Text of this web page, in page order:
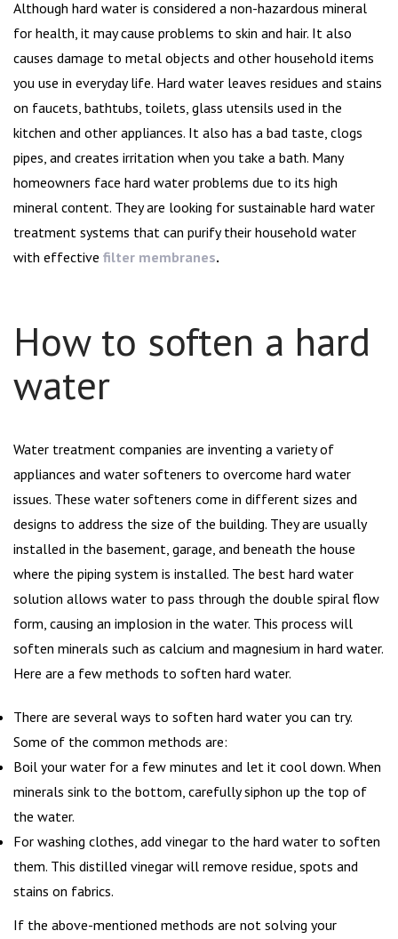
Although hard water is considered a non-hazardous mineral
for health, it may cause problems to skin and hair. It also
causes damage to metal objects and other household items
you use in everyday life. Hard water leaves residues and stains
on faucets, bathtubs, toilets, glass utensils used in the
kitchen and other appliances. It also has a bad taste, clogs
pipes, and creates irritation when you take a bath. Many
homeowners face hard water problems due to its high
mineral content. They are looking for sustainable hard water
treatment systems that can purify their household water
with effective filter membranes.
How to soften a hard
water
Water treatment companies are inventing a variety of
appliances and water softeners to overcome hard water
issues. These water softeners come in different sizes and
designs to address the size of the building. They are usually
installed in the basement, garage, and beneath the house
where the piping system is installed. The best hard water
solution allows water to pass through the double spiral flow
form, causing an implosion in the water. This process will
soften minerals such as calcium and magnesium in hard water.
Here are a few methods to soften hard water.
There are several ways to soften hard water you can try.
Some of the common methods are:
Boil your water for a few minutes and let it cool down. When
minerals sink to the bottom, carefully siphon up the top of
the water.
For washing clothes, add vinegar to the hard water to soften
them. This distilled vinegar will remove residue, spots and
stains on fabrics.
If the above-mentioned methods are not solving your